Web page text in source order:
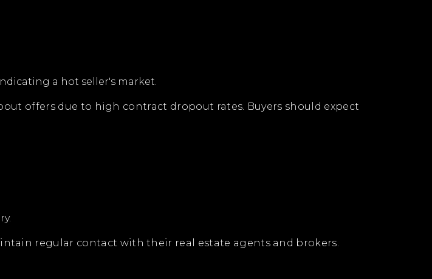
a hot seller's market.
offers due to high contract dropout rates. Buyers should expect
regular contact with their real estate agents and brokers.